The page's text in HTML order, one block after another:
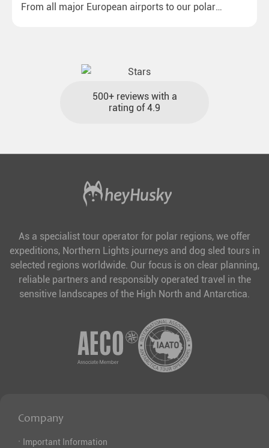
From all major European airports to our polar
500+ reviews with a
rating of 4.9
As a specialist tour operator for polar regions, we offer
expeditions, Northern Lights journeys and dog sled tours in
selected regions worldwide. Our focus is on clear planning,
reliable partners and responsibly operated travel in the
sensitive landscapes of the High North and Antarctica.
Company
· Important Information